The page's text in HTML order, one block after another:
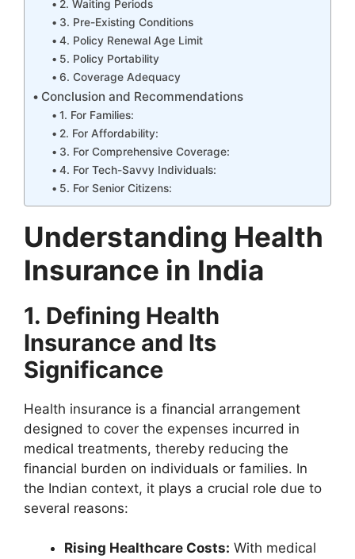
2. Waiting Periods
3. Pre-Existing Conditions
4. Policy Renewal Age Limit
5. Policy Portability
6. Coverage Adequacy
Conclusion and Recommendations
1. For Families:
2. For Affordability:
3. For Comprehensive Coverage:
4. For Tech-Savvy Individuals:
5. For Senior Citizens:
Understanding Health
Insurance in India
1. Defining Health
Insurance and Its
Significance
Health insurance is a financial arrangement
designed to cover the expenses incurred in
medical treatments, thereby reducing the
financial burden on individuals or families. In
the Indian context, it plays a crucial role due to
several reasons:
Rising Healthcare Costs: With medical